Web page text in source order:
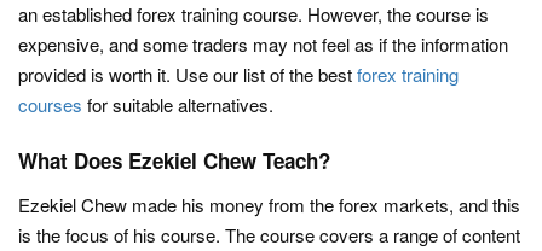
an established forex training course. However, the course is
expensive, and some traders may not feel as if the information
provided is worth it. Use our list of the bestforex training
courses for suitable alternatives.
What Does Ezekiel Chew Teach?
Ezekiel Chew made his money from the forex markets, and this
is the focus of his course. The course covers a range of content